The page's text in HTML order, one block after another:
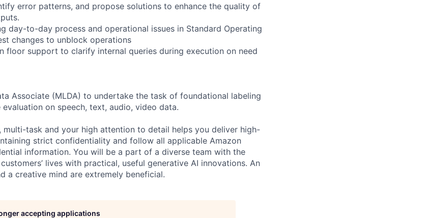
error patterns, and propose solutions to enhance the quality of
day-to-day process and operational issues in Standard Operating
changes to unblock operations
floor support to clarify internal queries during execution on need
Associate (MLDA) to undertake the task of foundational labeling
on speech, text, audio, video data.
task and your high attention to detail helps you deliver high-
strict confidentiality and follow all applicable Amazon
information. You will be a part of a diverse team with the
lives with practical, useful generative AI innovations. An
a creative mind are extremely beneficial.
accepting applications